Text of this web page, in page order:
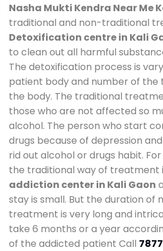
Nasha Mukti Kendra Near Me
traditional and non-traditional
Detoxification centre in Kali
to clean out all harmful
The detoxification process is
patient body and number of the
the body. The traditional
those who are not affected so
alcohol. The person who start
drugs because of depression
rid out alcohol or drugs habit.
the traditional way of treatment
addiction center in Kali Gaon
stay is small. But the duration of
treatment is very long and
take 6 months or a year
of the addicted patient Call